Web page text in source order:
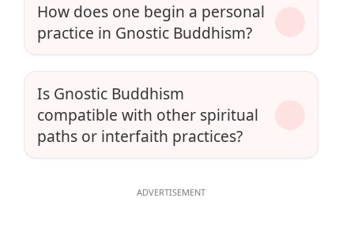
How does one begin a personal
practice in Gnostic Buddhism?
Is Gnostic Buddhism
compatible with other spiritual
paths or interfaith practices?